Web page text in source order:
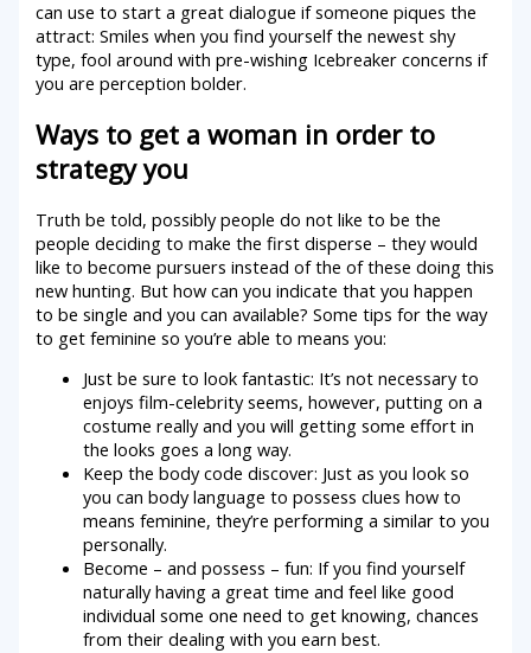
can use to start a great dialogue if someone piques the
attract: Smiles when you find yourself the newest shy
type, fool around with pre-wishing Icebreaker concerns if
you are perception bolder.
Ways to get a woman in order to
strategy you
Truth be told, possibly people do not like to be the
people deciding to make the first disperse – they would
like to become pursuers instead of the of these doing this
new hunting. But how can you indicate that you happen
to be single and you can available? Some tips for the way
to get feminine so you’re able to means you:
Just be sure to look fantastic: It’s not necessary to
enjoys film-celebrity seems, however, putting on a
costume really and you will getting some effort in
the looks goes a long way.
Keep the body code discover: Just as you look so
you can body language to possess clues how to
means feminine, they’re performing a similar to you
personally.
Become – and possess – fun: If you find yourself
naturally having a great time and feel like good
individual some one need to get knowing, chances
from their dealing with you earn best.